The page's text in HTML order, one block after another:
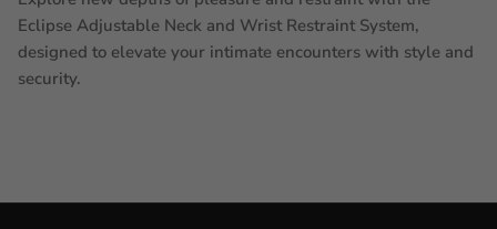
Eclipse Adjustable Neck and Wrist Restraint System,
designed to elevate your intimate encounters with style and
security.